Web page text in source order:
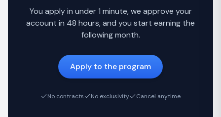
You apply in under 1 minute, we approve your
account in 48 hours, and you start earning the
following month.
Apply to the program
No contracts No exclusivity Cancel anytime